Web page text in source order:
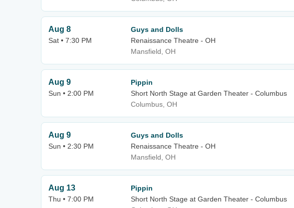
Aug 8
Sat • 7:30 PM
Guys and Dolls
Renaissance Theatre - OH
Mansfield, OH
Aug 9
Sun • 2:00 PM
Pippin
Short North Stage at Garden Theater - Columbus
Columbus, OH
Aug 9
Sun • 2:30 PM
Guys and Dolls
Renaissance Theatre - OH
Mansfield, OH
Aug 13
Thu • 7:00 PM
Pippin
Short North Stage at Garden Theater - Columbus